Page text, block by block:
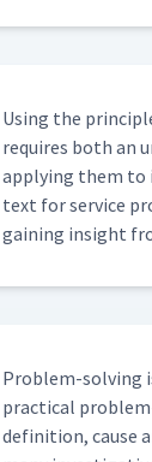
Using the
requires both an
apply­ing them to
text for ser­vice
gain­ing insight
Prob­lem-solv­ing
prac­ti­cal
def­i­n­i­tion, cause